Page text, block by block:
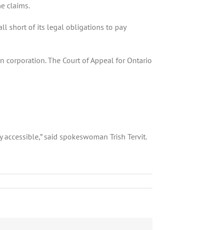
claims.
short of its legal obligations to pay
The Court of Appeal for Ontario
said spokeswoman Trish Tervit.